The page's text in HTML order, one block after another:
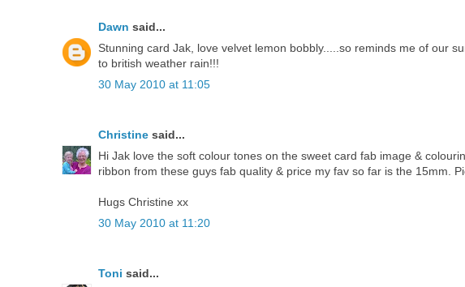
Dawn said...
Stunning card Jak, love velvet lemon bobbly.....so reminds me of our
to british weather rain!!!
30 May 2010 at 11:05
Christine said...
Hi Jak love the soft colour tones on the sweet card fab image &
ribbon from these guys fab quality & price my fav so far is the 15mm.
Hugs Christine xx
30 May 2010 at 11:20
Toni said...